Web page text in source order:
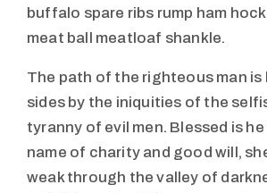
buffalo spare ribs rump ham
meat ball meatloaf shankle.
The path of the righteous man is
sides by the iniquities of the
tyranny of evil men. Blessed is
name of charity and good will,
weak through the valley of